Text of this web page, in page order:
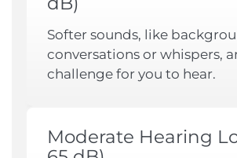
Softer sounds, like
conversations or whispers,
challenge for you to hear.
Moderate Hearing